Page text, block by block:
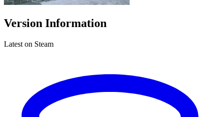
Version Information
Latest on Steam